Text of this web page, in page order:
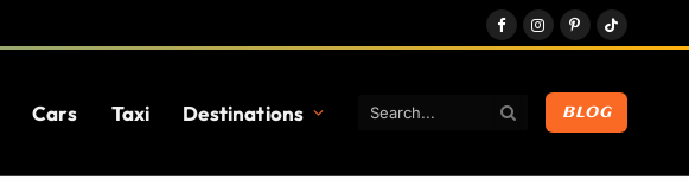
FacebookInstagram
PinterestTikTok
Cars Taxi Destinations BLOG